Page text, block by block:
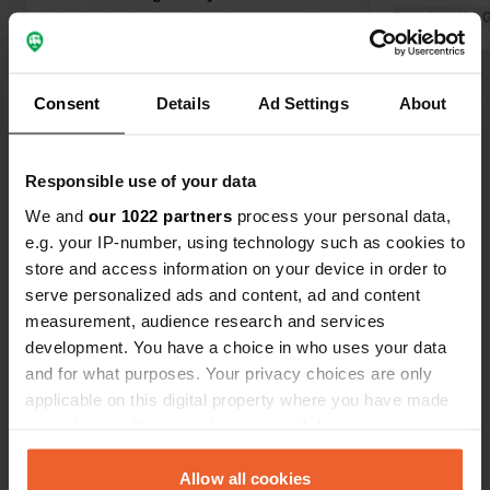
Consent Details Ad Settings About
Responsible use of your data
We and our 1022 partners process your personal data,
e.g. your IP-number, using technology such as cookies to
store and access information on your device in order to
serve personalized ads and content, ad and content
measurement, audience research and services
development. You have a choice in who uses your data
and for what purposes. Your privacy choices are only
applicable on this digital property where you have made
any time from the Cookie Declaration or by clicking on
the Privacy trigger icon.Allow all cookies
the 2nd exit, there is a larger parking
large, wide and long campers that is
recommended! super nice and
Translated by
Have you been here?
Contact
Location